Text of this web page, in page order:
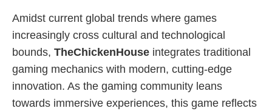
Amidst current global trends where games
increasingly cross cultural and technological
bounds, TheChickenHouse integrates traditional
gaming mechanics with modern, cutting-edge
innovation. As the gaming community leans
towards immersive experiences, this game reflects